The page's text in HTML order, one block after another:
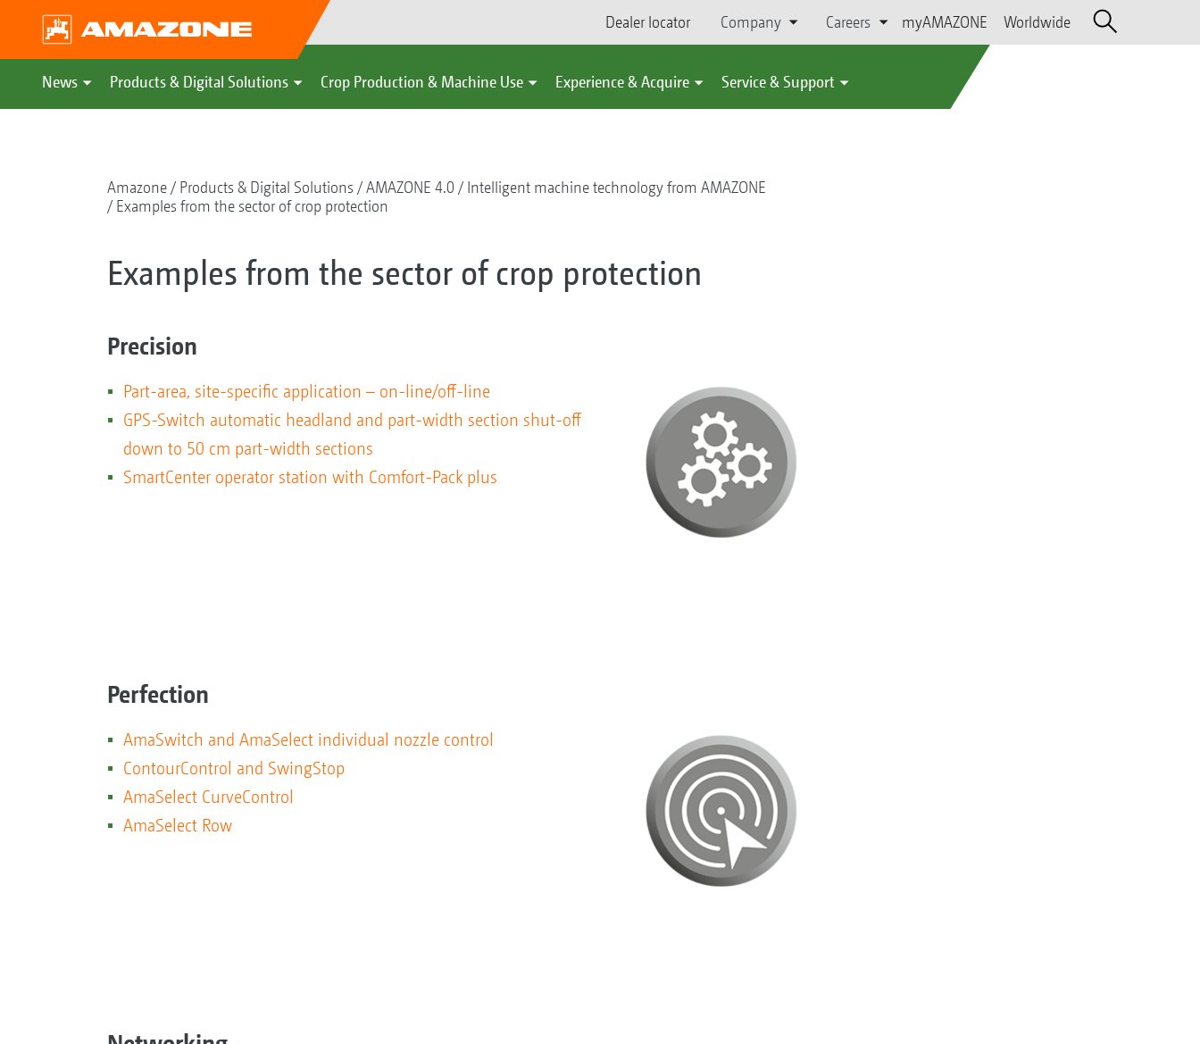
Dealer locator Company Careers myAMAZONE Worldwide
News Products & Digital Solutions Crop Production & Machine Use Experience & Acquire Service & Support
Amazone Products & Digital Solutions AMAZONE 4.0
Intelligent machine technology from AMAZONE
Examples from the sector of crop protection
Examples from the sector of crop protection
Precision
Part-area, site-specific application – on-line/off-line
GPS-Switch automatic headland and part-width section shut-off
down to 50 cm part-width sections
SmartCenter operator station with Comfort-Pack plus
Perfection
AmaSwitch and AmaSelect individual nozzle control
ContourControl and SwingStop
AmaSelect CurveControl
AmaSelect Row